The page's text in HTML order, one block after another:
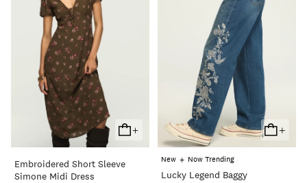
+
Add
To
Cart
Embroidered Short Sleeve
Simone Midi Dress
+
Add
To
New + Now Trending
Lucky Legend Baggy